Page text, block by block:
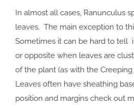
In almost all cases, Ranunculus
leaves. The main exception to
Sometimes it can be hard to tell
or opposite when leaves are
of the plant (as with the
Leaves often have sheathing
position and margins check out